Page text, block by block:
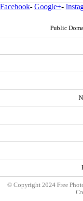
Facebook- Google+-
Public
© Copyright 2024 Free